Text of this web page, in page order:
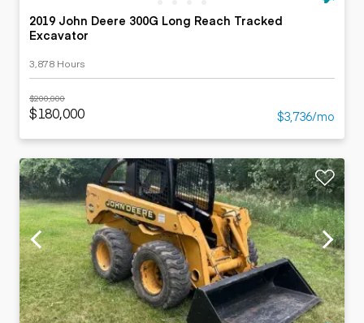
2019 John Deere 300G Long Reach Tracked
Excavator
3,878 Hours
$200,000
$180,000 $3,736/mo